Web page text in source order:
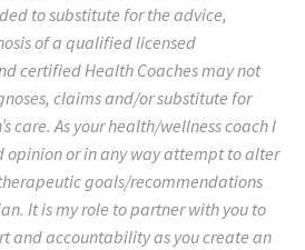
to substitute for the advice,
of a qualified licensed
certified Health Coaches may not
claims and/or substitute for
care. As your health/wellness coach I
opinion or in any way attempt to alter
goals/recommendations
It is my role to partner with you to
and accountability as you create an